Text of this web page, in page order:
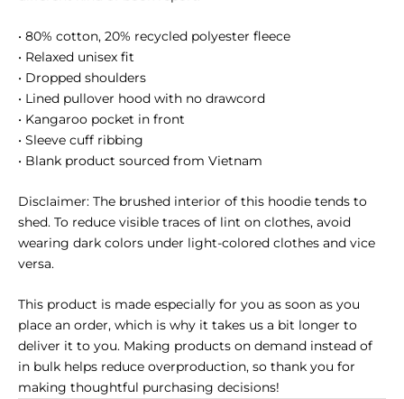
• 80% cotton, 20% recycled polyester fleece
• Relaxed unisex fit
• Dropped shoulders
• Lined pullover hood with no drawcord
• Kangaroo pocket in front
• Sleeve cuff ribbing
• Blank product sourced from Vietnam
Disclaimer: The brushed interior of this hoodie tends to
shed. To reduce visible traces of lint on clothes, avoid
wearing dark colors under light-colored clothes and vice
versa.
This product is made especially for you as soon as you
place an order, which is why it takes us a bit longer to
deliver it to you. Making products on demand instead of
in bulk helps reduce overproduction, so thank you for
making thoughtful purchasing decisions!